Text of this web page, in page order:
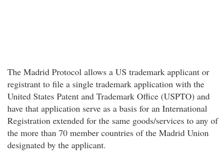
The Madrid Protocol allows a US trademark applicant or
registrant to file a single trademark application with the
United States Patent and Trademark Office (USPTO) and
have that application serve as a basis for an International
Registration extended for the same goods/services to any of
the more than 70 member countries of the Madrid Union
designated by the applicant.